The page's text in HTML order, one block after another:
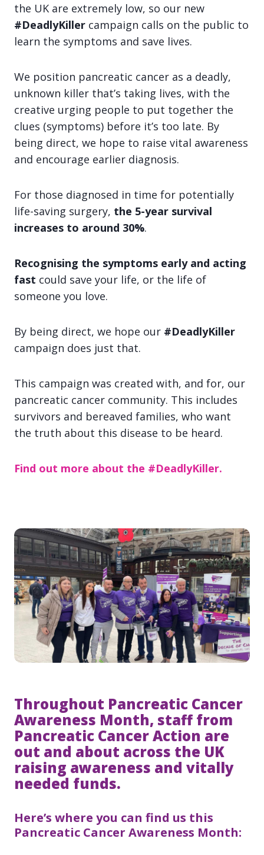
the UK are extremely low, so our new
#DeadlyKiller campaign calls on the public to
learn the symptoms and save lives.
We position pancreatic cancer as a deadly,
unknown killer that’s taking lives, with the
creative urging people to put together the
clues (symptoms) before it’s too late. By
being direct, we hope to raise vital awareness
and encourage earlier diagnosis.
For those diagnosed in time for potentially
life-saving surgery, the 5-year survival
increases to around 30%.
Recognising the symptoms early and acting
fast could save your life, or the life of
someone you love.
By being direct, we hope our #DeadlyKiller
campaign does just that.
This campaign was created with, and for, our
pancreatic cancer community. This includes
survivors and bereaved families, who want
the truth about this disease to be heard.
Find out more about the #DeadlyKiller.
Throughout Pancreatic Cancer
Awareness Month, staff from
Pancreatic Cancer Action are
out and about across the UK
raising awareness and vitally
needed funds.
Here’s where you can find us this
Pancreatic Cancer Awareness Month: